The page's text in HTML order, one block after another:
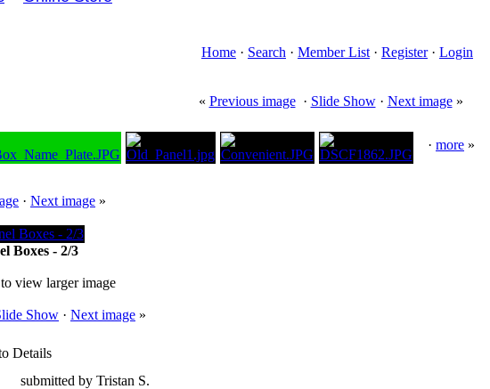
Home · Search · Member List · Register· Login
« Previous image· Slide Show· Next image»
· more »
· Next image »
Boxes - 2/3
view larger image
Show · Next image »
Details
submitted by Tristan S.